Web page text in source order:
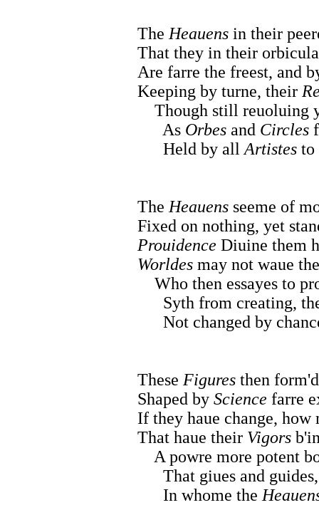
The Heauens in their
That they in their
Are farre the freest, and
Keeping by turne, their
Though still reuoluing
As Orbes and Circles
Held by all Artistes to
The Heauens seeme of
Fixed on nothing, yet
Prouidence Diuine them
Worldes may not waue
Who then essayes to
Syth from creating,
Not changed by
These Figures then
Shaped by Science farre
If they haue change,
That haue their Vigors
A powre more potent
That giues and guides,
In whome the